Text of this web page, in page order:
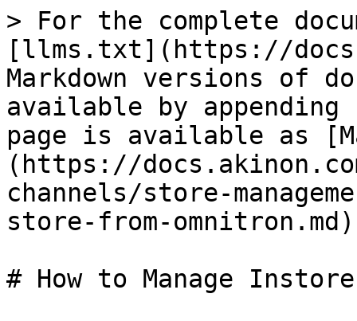
> For the complete
[llms.txt](https://
Markdown versions of
available by
page is available as
(https://
channels/store-
store-from-
# How to Manage